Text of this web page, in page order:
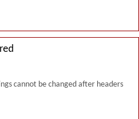
cannot be changed after headers